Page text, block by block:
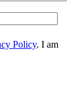
Policy. I am